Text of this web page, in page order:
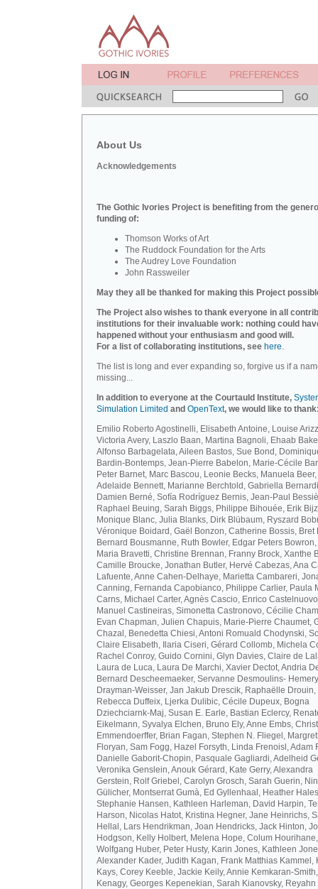
About Us
Acknowledgements
The Gothic Ivories Project is benefiting from the
funding of:
Thomson Works of Art
The Ruddock Foundation for the Arts
The Audrey Love Foundation
John Rassweiler
May they all be thanked for making this Project
The Project also wishes to thank everyone in all
institutions for their invaluable work: nothing could
happened without your enthusiasm and good will.
For a list of collaborating institutions, see here.
The list is long and ever expanding so, forgive us if a
missing...
In addition to everyone at the Courtauld Institute,
Simulation Limited and OpenText, we would like to
Emilio Roberto Agostinelli, Elisabeth Antoine, Louise
Victoria Avery, Laszlo Baan, Martina Bagnoli, Ehaab
Alfonso Barbagelata, Aileen Bastos, Sue Bond,
Bardin-Bontemps, Jean-Pierre Babelon, Marie-Cécile
Peter Barnet, Marc Bascou, Leonie Becks, Manuela Beer,
Adelaide Bennett, Marianne Berchtold, Gabriella
Damien Berné, Sofía Rodríguez Bernis, Jean-Paul
Raphael Beuing, Sarah Biggs, Philippe Bihouée, Erik
Monique Blanc, Julia Blanks, Dirk Blübaum, Ryszard
Véronique Boidard, Gaël Bonzon, Catherine Bossis, Bret
Bernard Bousmanne, Ruth Bowler, Edgar Peters
Maria Bravetti, Christine Brennan, Franny Brock, Xanthe
Camille Broucke, Jonathan Butler, Hervé Cabezas, Ana
Lafuente, Anne Cahen-Delhaye, Marietta Cambareri,
Canning, Fernanda Capobianco, Philippe Carlier, Paula
Carns, Michael Carter, Agnès Cascio, Enrico
Manuel Castineiras, Simonetta Castronovo, Cécilie
Evan Chapman, Julien Chapuis, Marie-Pierre Chaumet,
Chazal, Benedetta Chiesi, Antoni Romuald Chodynski,
Claire Elisabeth, Ilaria Ciseri, Gérard Collomb, Michela
Rachel Conroy, Guido Cornini, Glyn Davies, Claire de
Laura de Luca, Laura De Marchi, Xavier Dectot, Andria
Bernard Descheemaeker, Servanne Desmoulins-
Drayman-Weisser, Jan Jakub Drescik, Raphaëlle Drouin,
Rebecca Duffeix, Ljerka Dulibic, Cécile Dupeux, Bogna
Dziechciarnk-Maj, Susan E. Earle, Bastian Eclercy,
Eikelmann, Syvalya Elchen, Bruno Ely, Anne Embs,
Emmendoerffer, Brian Fagan, Stephen N. Fliegel,
Floryan, Sam Fogg, Hazel Forsyth, Linda Frenoisl, Adam
Danielle Gaborit-Chopin, Pasquale Gagliardi, Adelheid
Veronika Genslein, Anouk Gérard, Kate Gerry, Alexandra
Gerstein, Rolf Griebel, Carolyn Grosch, Sarah Guerin,
Gülicher, Montserrat Gumà, Ed Gyllenhaal, Heather
Stephanie Hansen, Kathleen Harleman, David Harpin,
Harson, Nicolas Hatot, Kristina Hegner, Jane Heinrichs,
Hellal, Lars Hendrikman, Joan Hendricks, Jack Hinton,
Hodgson, Kelly Holbert, Melena Hope, Colum Hourihane,
Wolfgang Huber, Peter Husty, Karin Jones, Kathleen
Alexander Kader, Judith Kagan, Frank Matthias Kammel,
Kays, Corey Keeble, Jackie Keily, Annie Kemkaran-
Kenagy, Georges Kepenekian, Sarah Kianovsky, Reyahn